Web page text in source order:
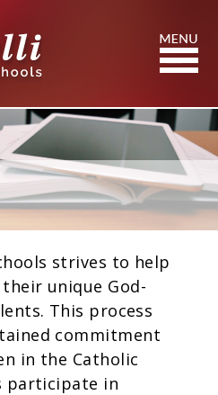
strives to help
unique God-
This process
commitment
in the Catholic
participate in